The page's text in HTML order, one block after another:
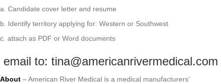
a. Candidate cover letter and resume
b. Identify territory applying for: Western or Southwest
c. attach as PDF or Word documents
email to: tina@americanrivermedical.com
About – American River Medical is a medical manufacturers’